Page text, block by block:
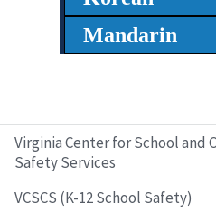
Virginia Center for School and
Safety Services
VCSCS (K-12 School Safety)
Mandarin